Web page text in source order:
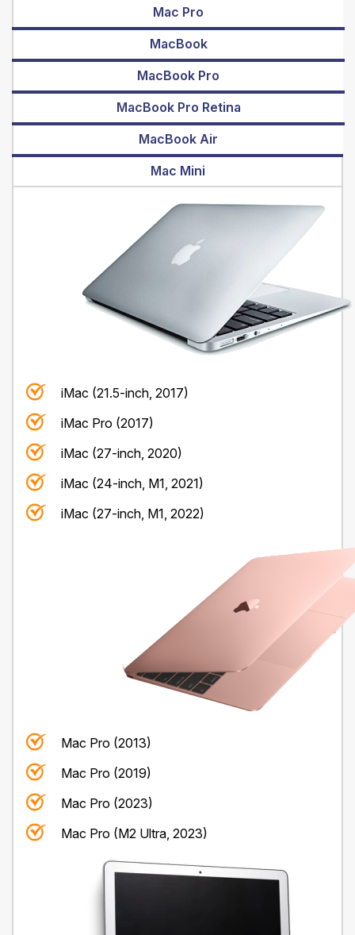
Mac Pro
MacBook
MacBook Pro
MacBook Pro Retina
MacBook Air
Mac Mini
iMac (21.5-inch, 2017)
iMac Pro (2017)
iMac (27-inch, 2020)
iMac (24-inch, M1, 2021)
iMac (27-inch, M1, 2022)
Mac Pro (2013)
Mac Pro (2019)
Mac Pro (2023)
Mac Pro (M2 Ultra, 2023)